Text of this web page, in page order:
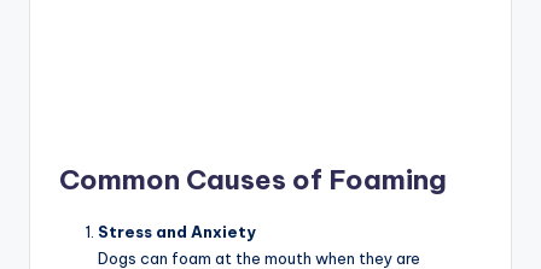
Common Causes of Foaming
Stress and Anxiety
Dogs can foam at the mouth when they are